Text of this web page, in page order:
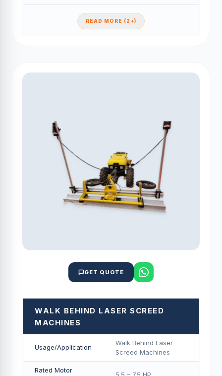
READ MORE (2+)
GET QUOTE
WALK BEHIND LASER SCREED
MACHINES
Usage/Application
Walk Behind Laser
Screed Machines
Rated Motor